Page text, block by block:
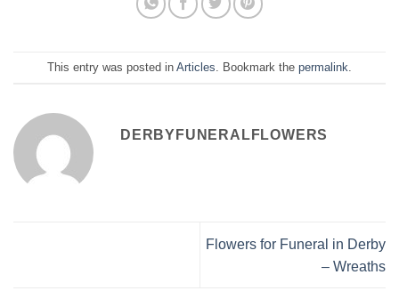
This entry was posted in Articles . Bookmark the permalink
DERBYFUNERALFLOWERS
Flowers for Funeral in Derby
– Wreaths